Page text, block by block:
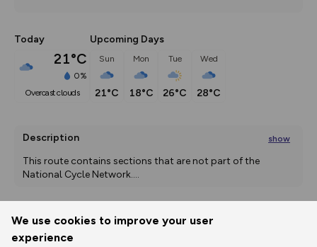
We use cookies to improve your user
experience
Today
21°C
0%
overcast clouds
Upcoming Days
Sun
21°C
Mon
18°C
Tue
26°C
Wed
28°C
Description show
This route contains sections that are not part of the
National Cycle Network....
Print